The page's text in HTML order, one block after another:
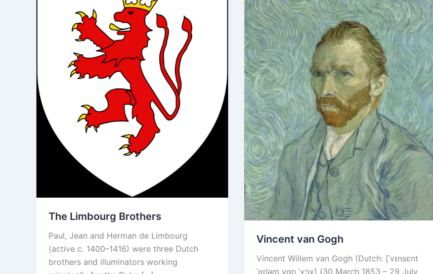
The Limbourg Brothers
Paul, Jean and Herman de Limbourg
(active c. 1400–1416) were three Dutch
brothers and illuminators working
Vincent van Gogh
Vincent Willem van Gogh (Dutch: [ˈvɪnsɛnt
ˈʋɪləɱ vɑŋ ˈɣɔx] (30 March 1853 – 29 July